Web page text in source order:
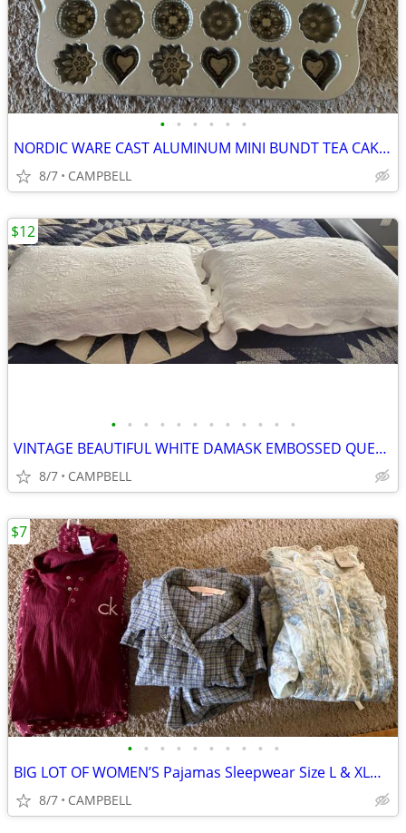
• • • • • •
NORDIC WARE CAST ALUMINUM MINI BUNDT TEA CAKE CANDY CHOCOLATE PAN
8/7 CAMPBELL
• • • • • • • • • • • •
VINTAGE BEAUTIFUL WHITE DAMASK EMBOSSED QUEENSIZE PILLOW SHAM SET
8/7 CAMPBELL
$12
• • • • • • • • • •
BIG LOT OF WOMEN’S Pajamas Sleepwear Size L & XL……….$7 for all 3 pair
8/7 CAMPBELL
$7